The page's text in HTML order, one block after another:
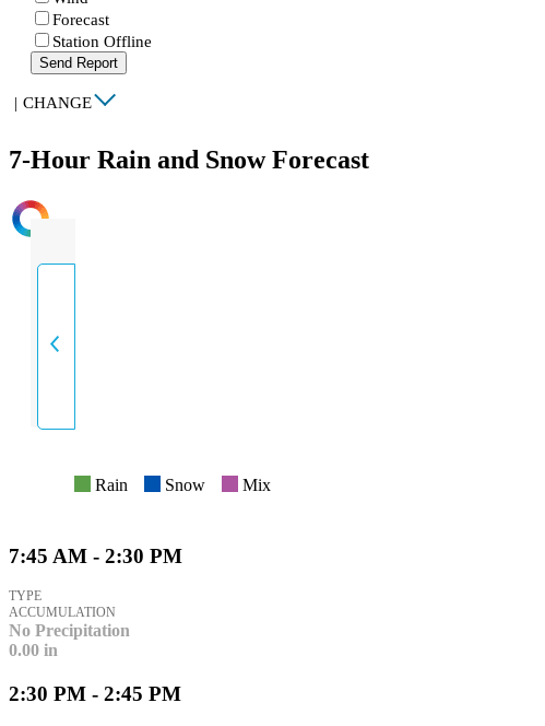
Forecast
Station Offline
Send Report
| CHANGE
7-Hour Rain and Snow Forecast
INTENSITY
Rain Snow Mix
7:45 AM - 2:30 PM
TYPE
ACCUMULATION
No Precipitation
0.00 in
2:30 PM - 2:45 PM